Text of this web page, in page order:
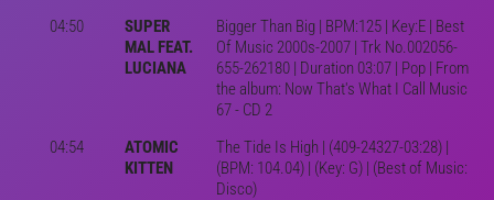
04:50
SUPER
MAL FEAT.
LUCIANA
Bigger Than Big | BPM:125 | Key:E | Best
Of Music 2000s-2007 | Trk No.002056-
655-262180 | Duration 03:07 | Pop | From
the album: Now That's What I Call Music
67 - CD 2
04:54
ATOMIC
KITTEN
The Tide Is High | (409-24327-03:28) |
(BPM: 104.04) | (Key: G) | (Best of Music:
Disco)